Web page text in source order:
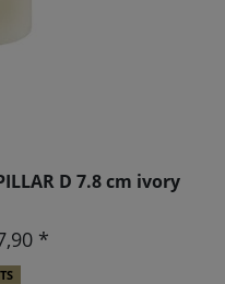
D 7.8 cm ivory
*